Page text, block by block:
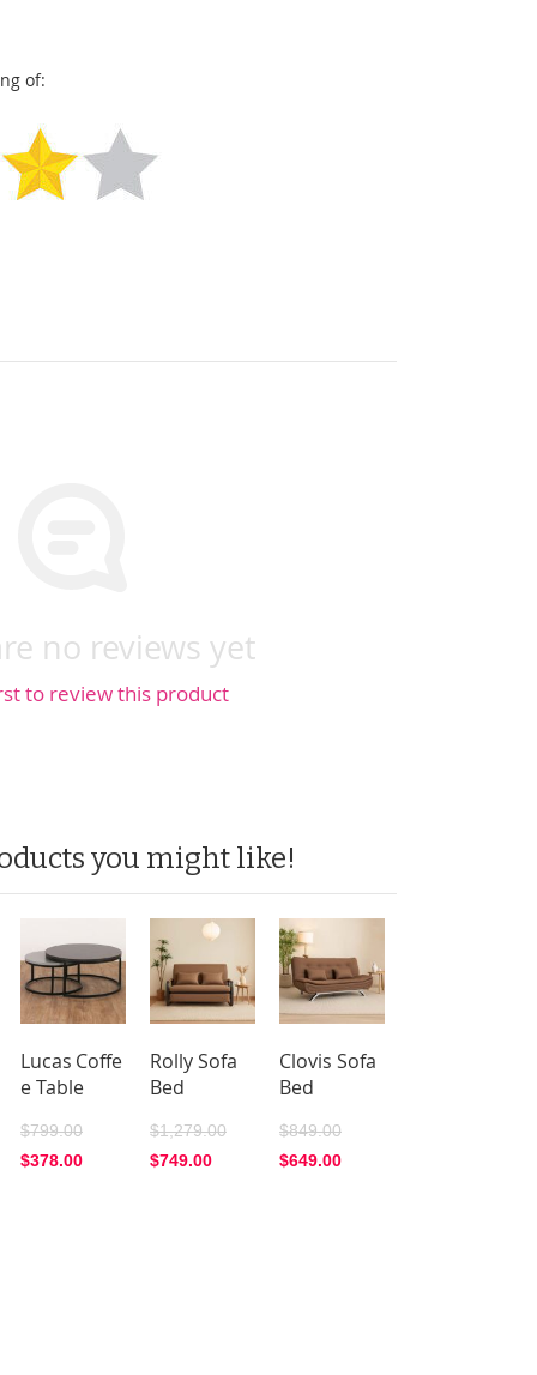
of:
no reviews yet
to review this product
you might like!
Lucas Coffe
e Table
$799.00
$378.00
Rolly Sofa
Bed
$1,279.00
$749.00
Clovis Sofa
Bed
$849.00
$649.00